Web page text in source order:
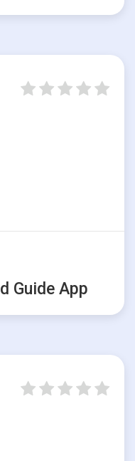
Guide App